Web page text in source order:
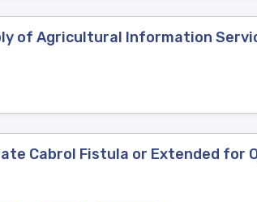
of Agricultural Information
Cabrol Fistula or Extended for